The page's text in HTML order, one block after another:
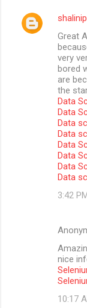
Great
very
bored
are
the
Data
Data
Data
Data
Data
Data
Data
Data
3:42
nice
10:17